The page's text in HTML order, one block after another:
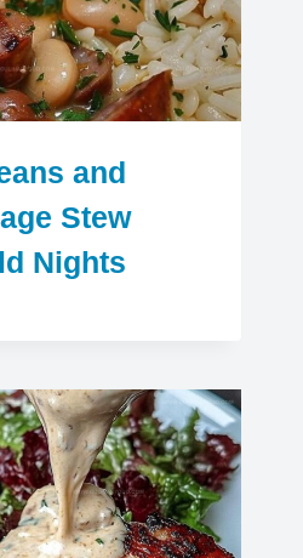
and
Stew
Nights